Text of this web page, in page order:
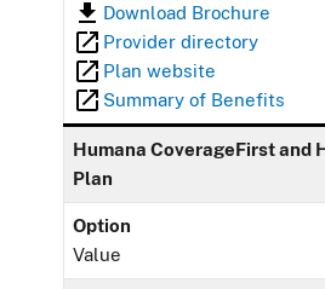
Download Brochure
Provider directory
Plan website
Summary of Benefits
Humana CoverageFirst and
Plan
Option
Value